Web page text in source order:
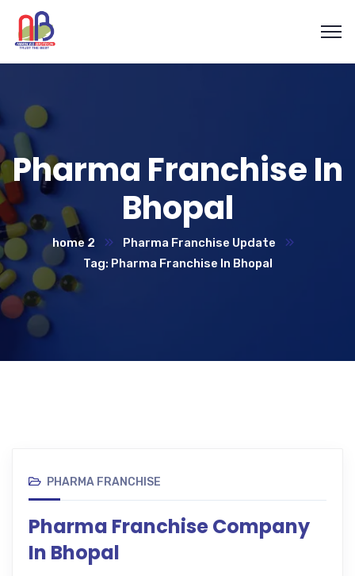
Pharma Franchise In
Bhopal
home 2
Pharma Franchise Update
Tag: Pharma Franchise In Bhopal
PHARMA FRANCHISE
Pharma Franchise Company
In Bhopal